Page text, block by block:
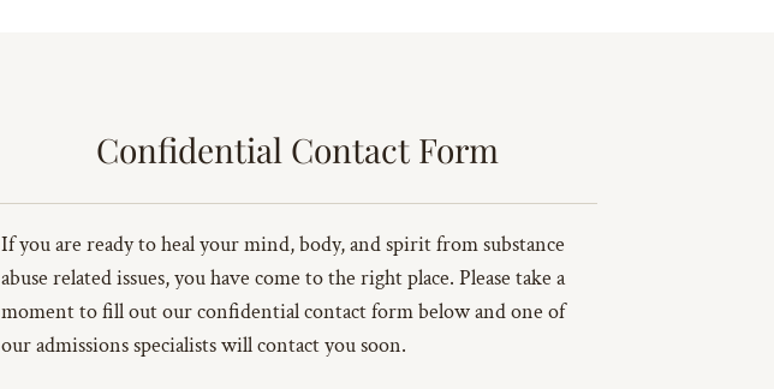
Confidential Contact Form
If you are ready to heal your mind, body, and spirit from substance
abuse related issues, you have come to the right place. Please take a
moment to fill out our confidential contact form below and one of
our admissions specialists will contact you soon.